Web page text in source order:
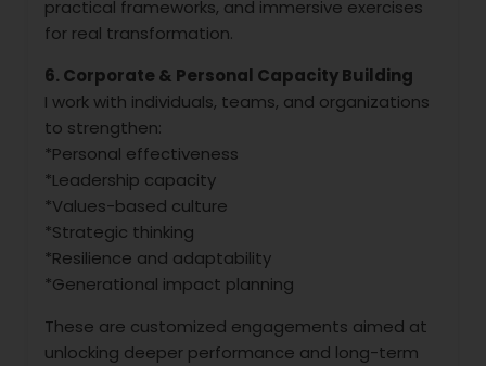
practical frameworks, and immersive exercises
for real transformation.
6. Corporate & Personal Capacity Building
I work with individuals, teams, and organizations
to strengthen:
*Personal effectiveness
*Leadership capacity
*Values-based culture
*Strategic thinking
*Resilience and adaptability
*Generational impact planning
These are customized engagements aimed at
unlocking deeper performance and long-term